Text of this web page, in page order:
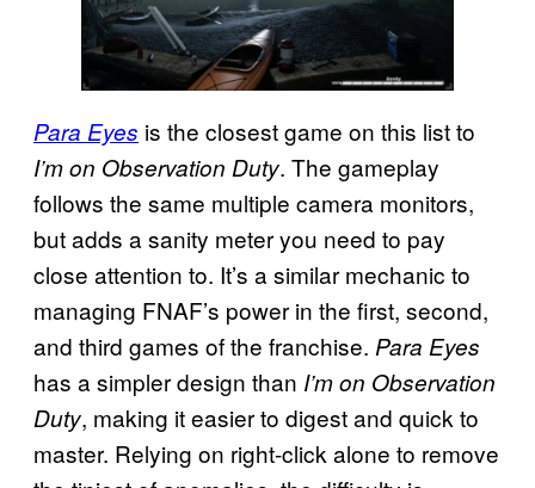
Para Eyes is the closest game on this list to
I’m on Observation Duty. The gameplay
follows the same multiple camera monitors,
but adds a sanity meter you need to pay
close attention to. It’s a similar mechanic to
managing FNAF’s power in the first, second,
and third games of the franchise. Para Eyes
has a simpler design than I’m on Observation
Duty, making it easier to digest and quick to
master. Relying on right-click alone to remove